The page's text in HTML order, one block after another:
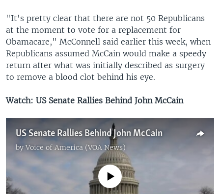
"It's pretty clear that there are not 50 Republicans
at the moment to vote for a replacement for
Obamacare," McConnell said earlier this week, when
Republicans assumed McCain would make a speedy
return after what was initially described as surgery
to remove a blood clot behind his eye.
Watch: US Senate Rallies Behind John McCain
US Senate Rallies Behind John McCain
by Voice of America (VOA News)
No media source currently available